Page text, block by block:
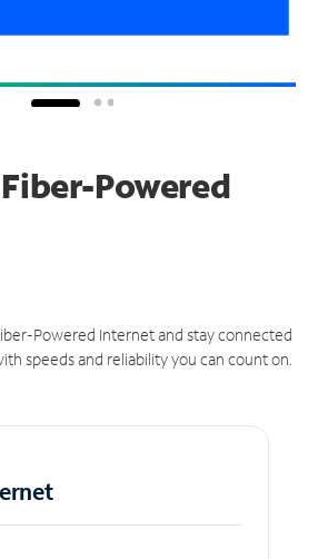
Powered
Powered Internet and stay connected
speeds and reliability you can count on.